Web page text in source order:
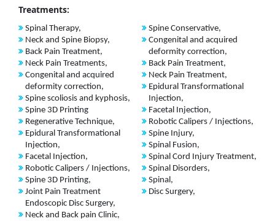
Treatments:
Spinal Therapy,
Neck and Spine Biopsy,
Back Pain Treatment,
Neck Pain Treatments,
Congenital and acquired
deformity correction,
Spine scoliosis and kyphosis,
Spine 3D Printing
Regenerative Technique,
Epidural Transformational
Injection,
Facetal Injection,
Robotic Calipers / Injections,
Spine 3D Printing,
Joint Pain Treatment
Endoscopic Disc Surgery,
Neck and Back pain Clinic,
Spine Conservative,
Congenital and acquired
deformity correction,
Back Pain Treatment,
Neck Pain Treatment,
Epidural Transformational
Injection,
Facetal Injection,
Robotic Calipers / Injections,
Spine Injury,
Spinal Fusion,
Spinal Cord Injury Treatment,
Spinal Disorders,
Spinal,
Disc Surgery,